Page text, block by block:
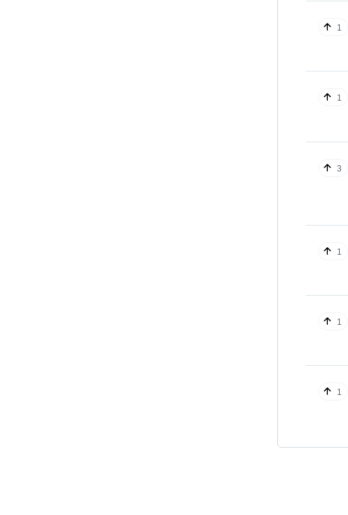
1
1
3
1
1
1